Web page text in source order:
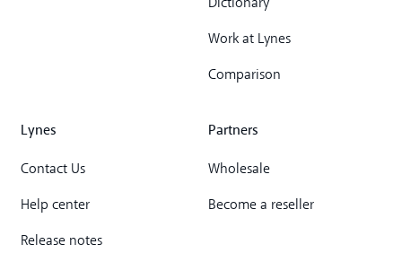
Dictionary
Work at Lynes
Comparison
Lynes
Contact Us
Help center
Release notes
Partners
Wholesale
Become a reseller